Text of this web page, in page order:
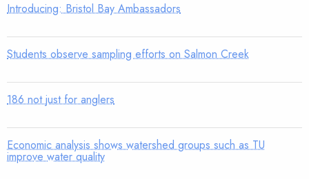
Introducing: Bristol Bay Ambassadors
Students observe sampling efforts on Salmon Creek
186 not just for anglers
Economic analysis shows watershed groups such as TU
improve water quality